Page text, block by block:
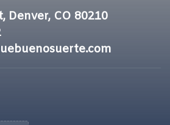
Denver, CO 80210